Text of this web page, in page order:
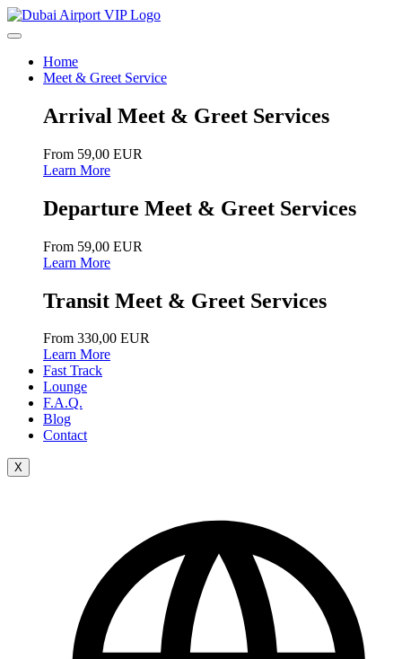
Home
Meet & Greet Service
Arrival Meet & Greet Services
From 59,00 EUR
Learn More
Departure Meet & Greet Services
From 59,00 EUR
Learn More
Transit Meet & Greet Services
From 330,00 EUR
Learn More
Fast Track
Lounge
F.A.Q.
Blog
Contact
X